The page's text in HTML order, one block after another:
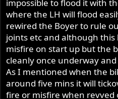
impossible to flood it with
where the LH will flood
rewired the Boyer to rule
joints etc and although
misfire on start up but the
cleanly once underway
As I mentioned when the
around five mins it will
fire or misfire when revved